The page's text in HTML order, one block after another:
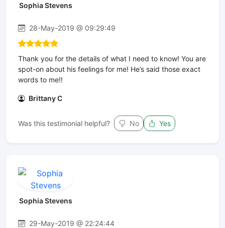
Sophia Stevens
28-May-2019 @ 09:29:49
Thank you for the details of what I need to know! You are
spot-on about his feelings for me! He’s said those exact
words to me!!
Brittany C
Was this testimonial helpful? No Yes
Sophia Stevens
29-May-2019 @ 22:24:44